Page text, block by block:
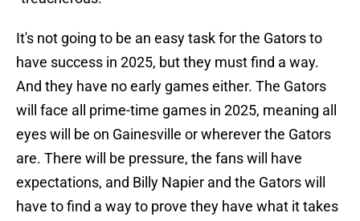
It's not going to be an easy task for the Gators to
have success in 2025, but they must find a way.
And they have no early games either. The Gators
will face all prime-time games in 2025, meaning all
eyes will be on Gainesville or wherever the Gators
are. There will be pressure, the fans will have
expectations, and Billy Napier and the Gators will
have to find a way to prove they have what it takes